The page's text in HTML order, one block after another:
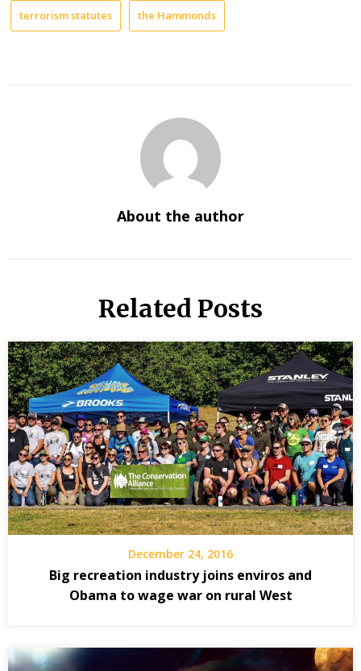
terrorism statutes the Hammonds
About the author
Related Posts
December 24, 2016
Big recreation industry joins enviros and
Obama to wage war on rural West